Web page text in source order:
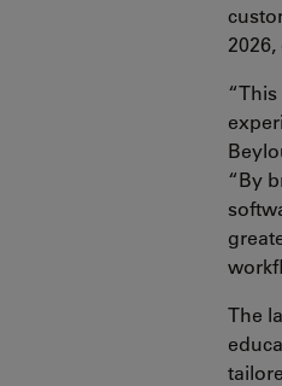
“By
The